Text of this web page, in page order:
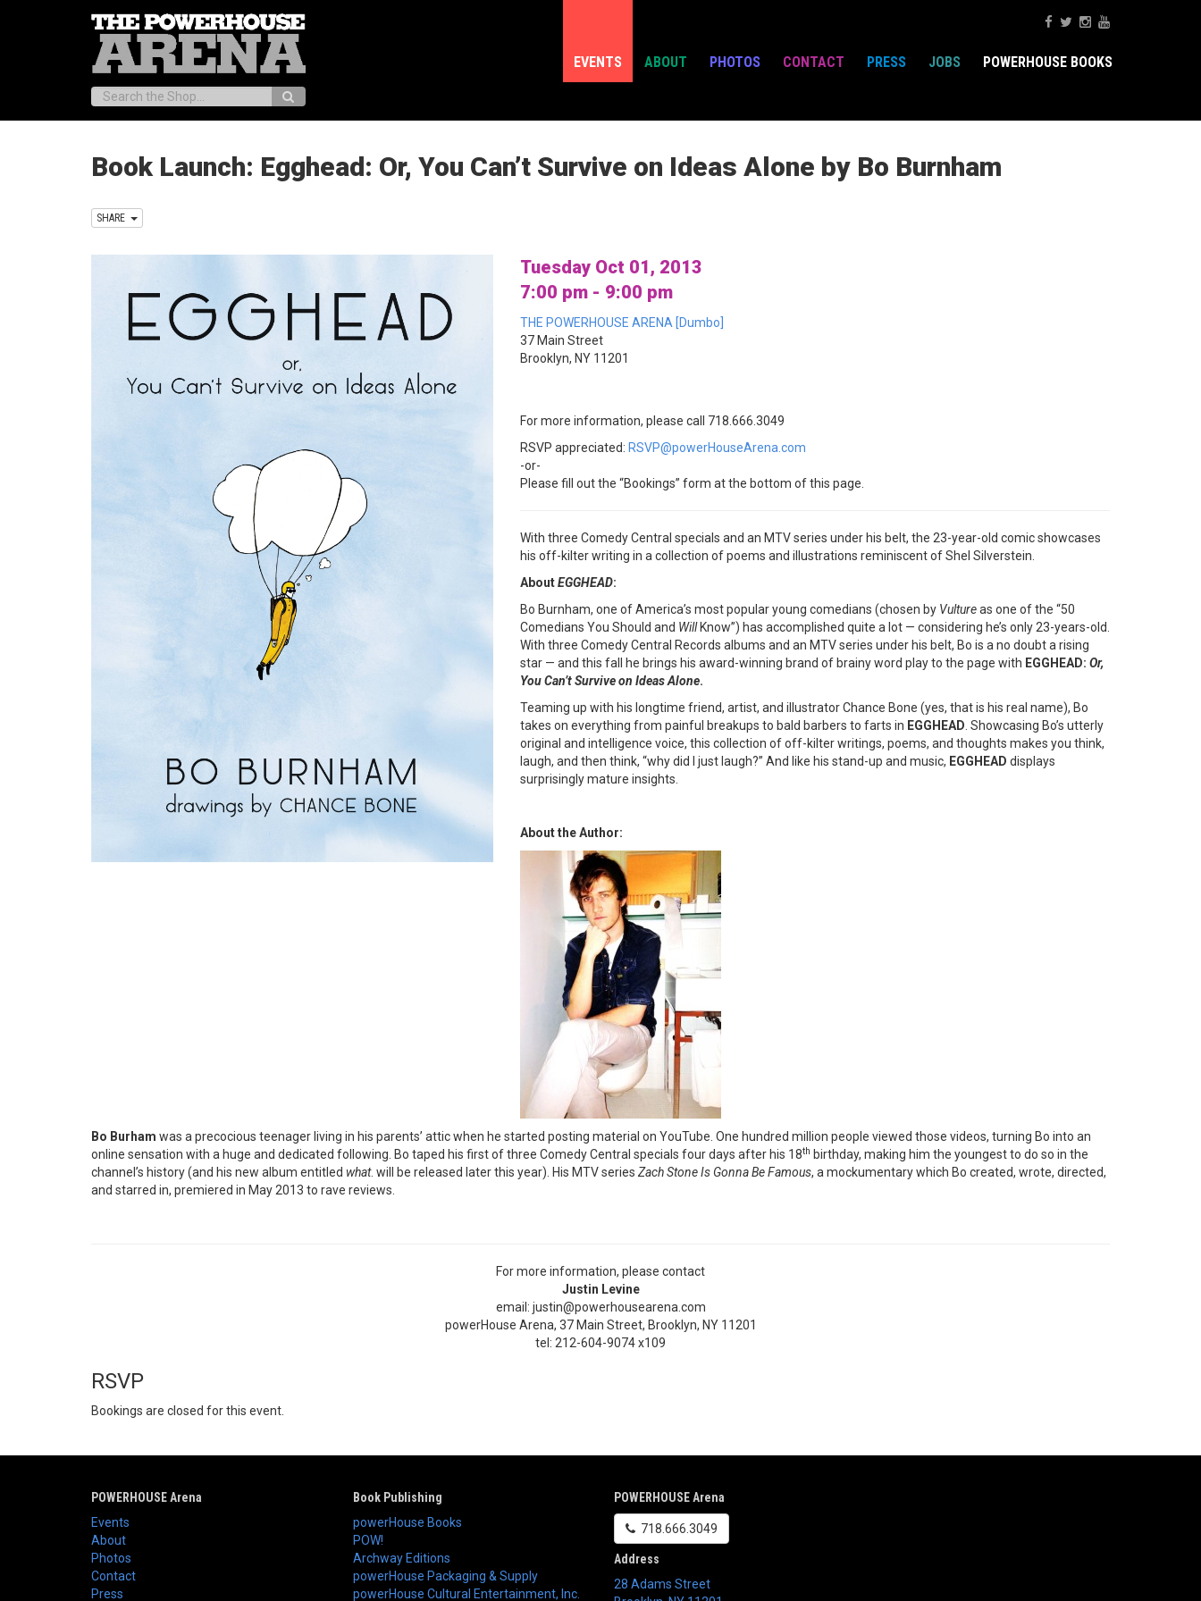
EVENTS ABOUT PHOTOS CONTACT PRESS JOBS POWERHOUSE BOOKS
Search:
Book Launch: Egghead: Or, You Can’t Survive on Ideas Alone by Bo Burnham
SHARE
Tuesday Oct 01, 2013
7:00 pm - 9:00 pm
THE POWERHOUSE ARENA [Dumbo]
37 Main Street
Brooklyn, NY 11201
For more information, please call 718.666.3049
RSVP appreciated: RSVP@powerHouseArena.com
-or-
Please fill out the “Bookings” form at the bottom of this page.
With three Comedy Central specials and an MTV series under his belt, the 23-year-old comic showcases
his off-kilter writing in a collection of poems and illustrations reminiscent of Shel Silverstein.
AboutEGGHEAD:
Bo Burnham, one of America’s most popular young comedians (chosen by Vultureas one of the “50
Comedians You Should and Will Know”) has accomplished quite a lot — considering he’s only 23-years-old.
With three Comedy Central Records albums and an MTV series under his belt, Bo is a no doubt a rising
star — and this fall he brings his award-winning brand of brainy word play to the page with EGGHEAD: Or,
You Can’t Survive on Ideas Alone.
Teaming up with his longtime friend, artist, and illustrator Chance Bone (yes, that is his real name), Bo
takes on everything from painful breakups to bald barbers to farts in EGGHEAD. Showcasing Bo’s utterly
original and intelligence voice, this collection of off-kilter writings, poems, and thoughts makes you think,
laugh, and then think, “why did I just laugh?” And like his stand-up and music, EGGHEAD displays
surprisingly mature insights.
About the Author:
Bo Burham was a precocious teenager living in his parents’ attic when he started posting material on YouTube. One hundred million people viewed those videos, turning Bo into an
online sensation with a huge and dedicated following. Bo taped his first of three Comedy Central specials four days after his 18th birthday, making him the youngest to do so in the
channel’s history (and his new album entitled what. will be released later this year). His MTV series Zach Stone Is Gonna Be Famous, a mockumentary which Bo created, wrote, directed,
and starred in, premiered in May 2013 to rave reviews.
For more information, please contact
Justin Levine
email: justin@powerhousearena.com
powerHouse Arena, 37 Main Street, Brooklyn, NY 11201
tel: 212-604-9074 x109
RSVP
Bookings are closed for this event.
POWERHOUSE Arena
Events
About
Photos
Contact
Press
Book Publishing
powerHouse Books
POW!
Archway Editions
powerHouse Packaging & Supply
powerHouse Cultural Entertainment, Inc.
POWERHOUSE Arena
718.666.3049
Address
28 Adams Street